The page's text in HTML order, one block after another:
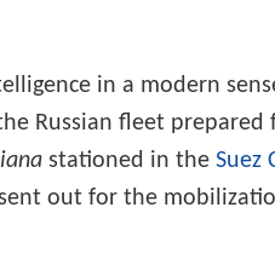
in a modern
Russian fleet prepared
stationed in theSuez
out for the